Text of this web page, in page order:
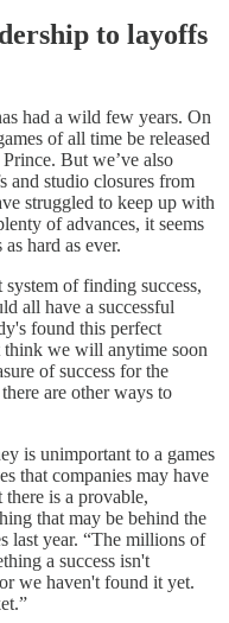
to layoffs
had a wild few years. On
of all time be released
But we’ve also
and studio closures from
struggled to keep up with
of advances, it seems
hard as ever.
of finding success,
all have a successful
found this perfect
think we will anytime soon
of success for the
are other ways to
is unimportant to a games
that companies may have
is a provable,
that may be behind the
last year. “The millions of
a success isn't
we haven't found it yet.